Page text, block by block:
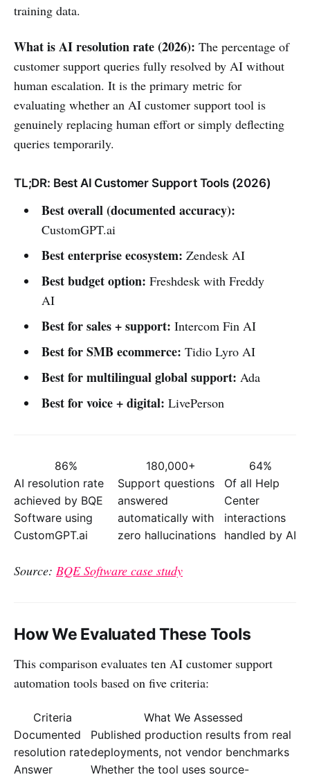
training data.
What is AI resolution rate (2026): The percentage of
customer support queries fully resolved by AI without
human escalation. It is the primary metric for
evaluating whether an AI customer support tool is
genuinely replacing human effort or simply deflecting
queries temporarily.
TL;DR: Best AI Customer Support Tools (2026)
Best overall (documented accuracy):
CustomGPT.ai
Best enterprise ecosystem: Zendesk AI
Best budget option: Freshdesk with Freddy
AI
Best for sales + support: Intercom Fin AI
Best for SMB ecommerce: Tidio Lyro AI
Best for multilingual global support: Ada
Best for voice + digital: LivePerson
86% 180,000+
64%
AI resolution rate
achieved by BQE
Software using
CustomGPT.ai
Support questions
answered
automatically with
zero hallucinations
Of all Help
Center
interactions
handled by AI
Source: BQE Software case study
How We Evaluated These Tools
This comparison evaluates ten AI customer support
automation tools based on five criteria:
Criteria
What We Assessed
Documented
resolution rate
Published production results from real
deployments, not vendor benchmarks
Answer
Whether the tool uses source-